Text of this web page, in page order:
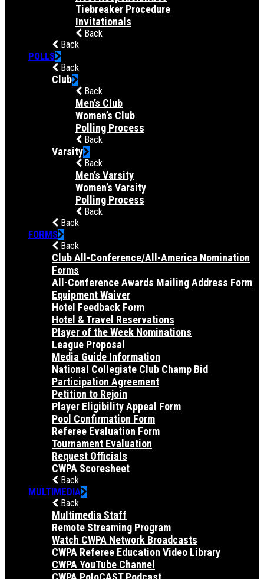
Tiebreaker Procedure
Invitationals
Back
Back
POLLS
Back
Club
Back
Men’s Club
Women’s Club
Polling Process
Back
Varsity
Back
Men’s Varsity
Women’s Varsity
Polling Process
Back
Back
FORMS
Back
Club All-Conference/All-America Nomination
Forms
All-Conference Awards Mailing Address Form
Equipment Waiver
Hotel Feedback Form
Hotel & Travel Reservations
Player of the Week Nominations
League Proposal
Media Guide Information
National Collegiate Club Champ Bid
Participation Agreement
Petition to Rejoin
Player Eligibility Appeal Form
Pool Confirmation Form
Referee Evaluation Form
Tournament Evaluation
Request Officials
CWPA Scoresheet
Back
MULTIMEDIA
Back
Multimedia Staff
Remote Streaming Program
Watch CWPA Network Broadcasts
CWPA Referee Education Video Library
CWPA YouTube Channel